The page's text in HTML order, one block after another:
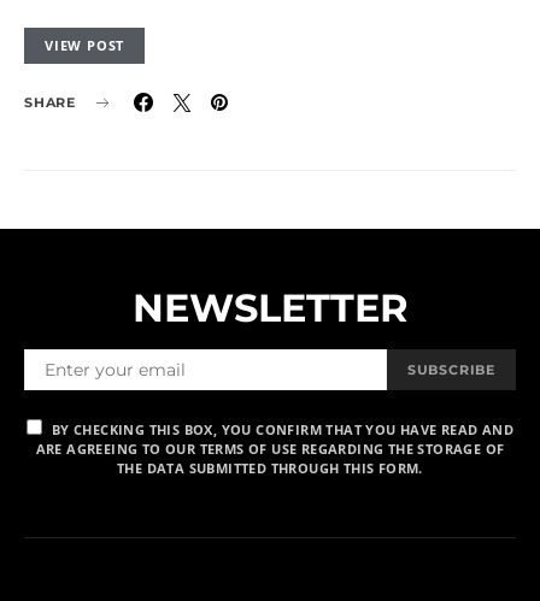
VIEW POST
SHARE
NEWSLETTER
SUBSCRIBE
BY CHECKING THIS BOX, YOU CONFIRM THAT YOU HAVE READ AND
ARE AGREEING TO OUR TERMS OF USE REGARDING THE STORAGE OF
THE DATA SUBMITTED THROUGH THIS FORM.